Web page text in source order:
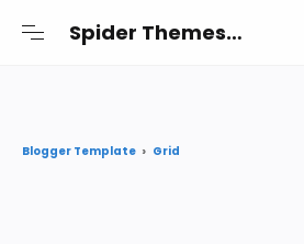
Spider Themes
Blogger Template Grid